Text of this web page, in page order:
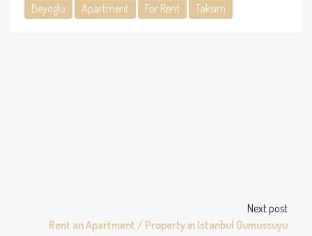
Beyoglu
Apartment For Rent Taksim
Next post
Rent an Apartment / Property in Istanbul Gumussuyu